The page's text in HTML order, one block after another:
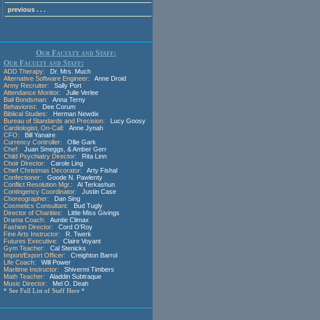
previous . . .
Our Faculty and Staff:
Our Faculty and Staff:
ADD Therapy: Dr. Mrs. Much
Alternative Software Engineer: Anne Droid
Army Recruiter: Sally Port
Attendance Monitor: Julie Verlee
Bail Bondsman: Anna Terny
Behaviorist: Dee Corum
Biblical Studies: Herman Newdix
Bureau of Standards and Precision: Lucy Goosy
Cardiologist, On-Call: Anne Jynah
CFO: Bill Yanaire
Currency Controller: Ollie Gark
Chef: Juan Smeggs, & Amber Gerr
Child Psychiatry Director: Rita Linn
Choir Director: Carole Ling
Chief Christmas Decorator: Arty Fishal
Confectioner: Goode N. Pawlenty
Conflict Resolution Mgr.: Al Terkashun
Contingency Coordinator: Justin Case
Choreographer: Dan Sing
Cosmetics Consultant: Bud Tugly
Director of Charities: Little Miss Givings
Drama Coach: Auntie Climax
Fashion Director: Cord O'Roy
Fine Arts Instructor: R. Twerk
Futures Executive: Claire Voyant
Gym Teacher: Cal Stenicks
Import/Export Officer: Creighton Barrol
Life Coach: Will Power
Maritime Instructor: Shivermi Timbers
Math Teacher: Aladdin Subtraque
Music Director: Mel O. Deah
* See Full List of Staff Here *